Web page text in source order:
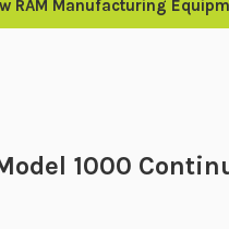
RAM Manufacturing
1000